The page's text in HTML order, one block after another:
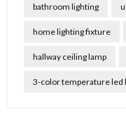
bathroom lighting
home lighting fixture
hallway ceiling lamp
3-color temperature led